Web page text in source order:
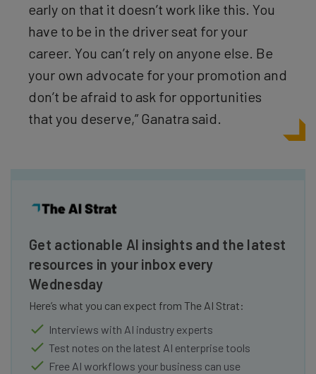
early on that it doesn’t work like this. You
have to be in the driver seat for your
career. You can’t rely on anyone else. Be
your own advocate for your promotion and
don’t be afraid to ask for opportunities
that you deserve,” Ganatra said.
Get actionable AI insights and the latest
resources in your inbox every
Wednesday
Here’s what you can expect from The AI Strat:
Interviews with AI industry experts
Test notes on the latest AI enterprise tools
Free AI workflows your business can use